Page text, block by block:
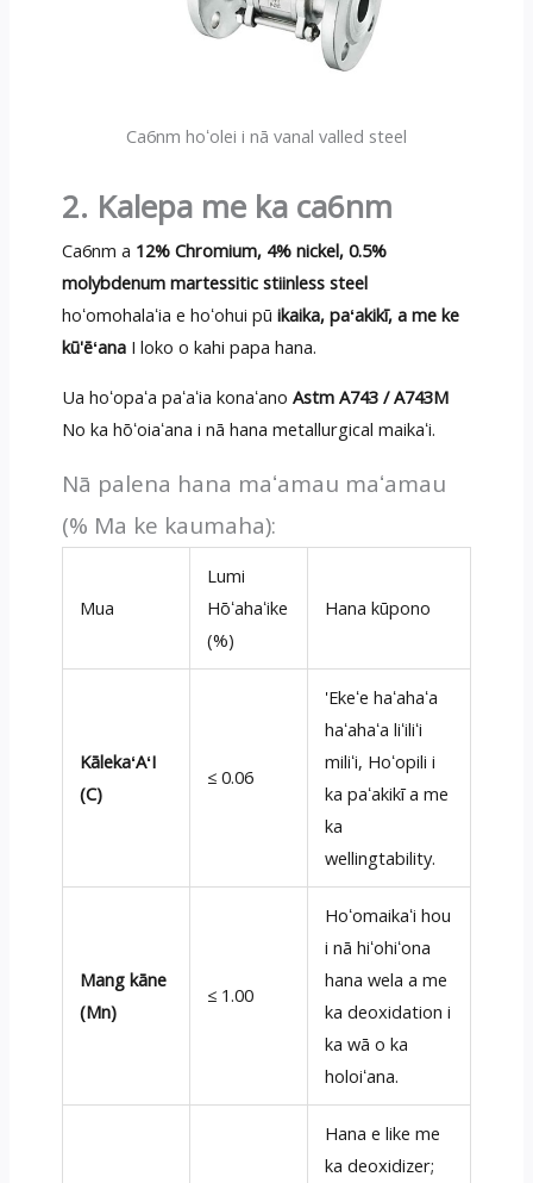
Ca6nm hoʻolei i nā vanal valled steel
2. Kalepa me ka ca6nm
Ca6nm a 12% Chromium, 4% nickel, 0.5%
molybdenum martessitic stiinless steel
hoʻomohalaʻia e hoʻohui pū ikaika, paʻakikī, a me ke
kū'ēʻanaI loko o kahi papa hana.
Ua hoʻopaʻa paʻaʻia konaʻano Astm A743 / A743M
No ka hōʻoiaʻana i nā hana metallurgical maikaʻi.
Nā palena hana maʻamau maʻamau
(% Ma ke kaumaha):
Mua
Lumi
Hōʻahaʻike
(%)
Hana kūpono
KālekaʻAʻI
(C)
≤ 0.06
'Ekeʻe haʻahaʻa
haʻahaʻa liʻiliʻi
miliʻi, Hoʻopili i
ka paʻakikī a me
ka
wellingtability.
Mang kāne
(Mn)
≤ 1.00
Hoʻomaikaʻi hou
i nā hiʻohiʻona
hana wela a me
ka deoxidation i
ka wā o ka
holoiʻana.
Hana e like me
ka deoxidizer;